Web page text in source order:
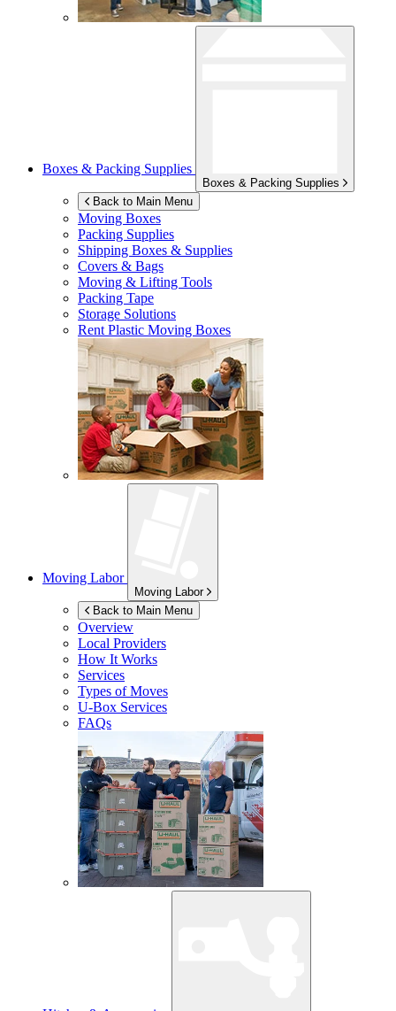
Boxes & Packing Supplies
Boxes & Packing Supplies
Back to Main Menu
Moving Boxes
Packing Supplies
Shipping Boxes & Supplies
Covers & Bags
Moving & Lifting Tools
Packing Tape
Storage Solutions
Rent Plastic Moving Boxes
Moving Labor
Moving Labor
Back to Main Menu
Overview
Local Providers
How It Works
Services
Types of Moves
U-Box Services
FAQs